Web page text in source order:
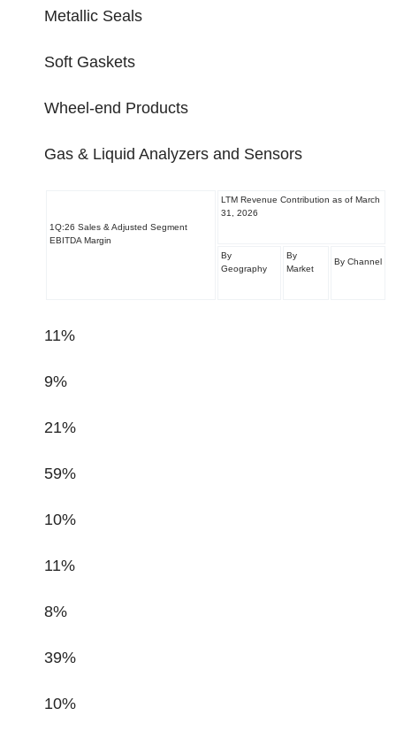
Metallic Seals
Soft Gaskets
Wheel-end Products
Gas & Liquid Analyzers and Sensors
1Q:26 Sales & Adjusted Segment
EBITDA Margin
LTM Revenue Contribution as of March
31, 2026
By
Geography
By
Market
By Channel
11%
9%
21%
59%
10%
11%
8%
39%
10%